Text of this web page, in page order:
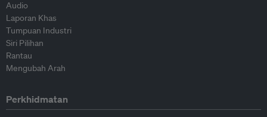
Audio
Laporan Khas
Tumpuan Industri
Siri Pilihan
Rantau
Mengubah Arah
Perkhidmatan